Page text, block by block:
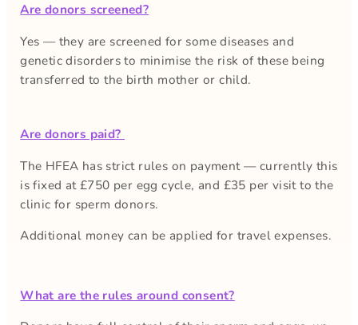
Are donors screened?
Yes — they are screened for some diseases and
genetic disorders to minimise the risk of these being
transferred to the birth mother or child.
Are donors paid?
The HFEA has strict rules on payment — currently this
is fixed at £750 per egg cycle, and £35 per visit to the
clinic for sperm donors.
Additional money can be applied for travel expenses.
What are the rules around consent?